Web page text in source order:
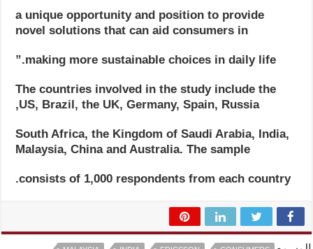
a unique opportunity and position to provide
novel solutions that can aid consumers in
making more sustainable choices in daily life.”
The countries involved in the study include the
US, Brazil, the UK, Germany, Spain, Russia,
South Africa, the Kingdom of Saudi Arabia, India,
Malaysia, China and Australia. The sample
consists of 1,000 respondents from each country.